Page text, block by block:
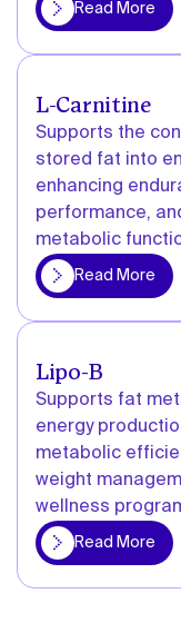
Read More
L-Carnitine
Supports the
stored fat into
enhancing
performance,
metabolic
Read More
Lipo-B
Supports fat
energy
metabolic
weight
wellness
Read More